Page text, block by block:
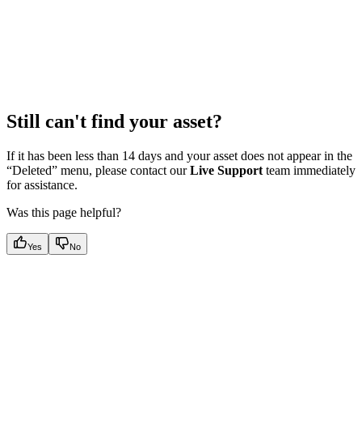
Still can't find your asset?
If it has been less than 14 days and your asset does not appear in the
“Deleted” menu, please contact ourLive Support team immediately
for assistance.
Was this page helpful?
Yes No